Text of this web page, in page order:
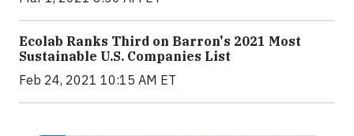
Ecolab Ranks Third on Barron's 2021 Most
Sustainable U.S. Companies List
Feb 24, 2021 10:15 AM ET